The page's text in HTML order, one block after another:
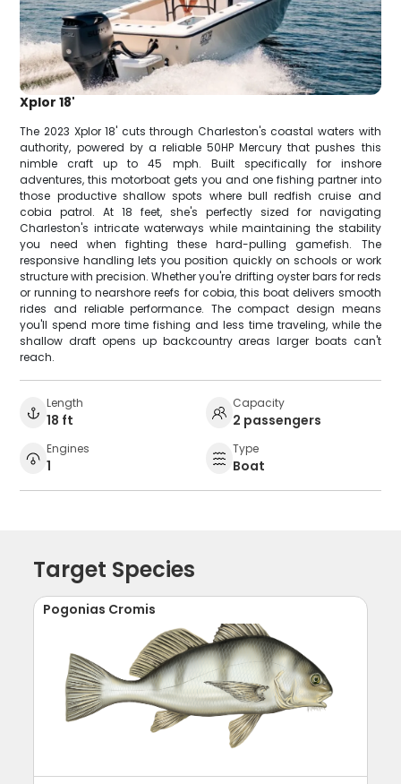
Xplor 18'
The 2023 Xplor 18' cuts through Charleston's coastal waters with
authority, powered by a reliable 50HP Mercury that pushes this
nimble craft up to 45 mph. Built specifically for inshore
adventures, this motorboat gets you and one fishing partner into
those productive shallow spots where bull redfish cruise and
cobia patrol. At 18 feet, she's perfectly sized for navigating
Charleston's intricate waterways while maintaining the stability
you need when fighting these hard-pulling gamefish. The
responsive handling lets you position quickly on schools or work
structure with precision. Whether you're drifting oyster bars for reds
or running to nearshore reefs for cobia, this boat delivers smooth
rides and reliable performance. The compact design means
you'll spend more time fishing and less time traveling, while the
shallow draft opens up backcountry areas larger boats can't
reach.
Length
18 ft
Capacity
2 passengers
Engines
1
Type
Boat
Target Species
Pogonias Cromis